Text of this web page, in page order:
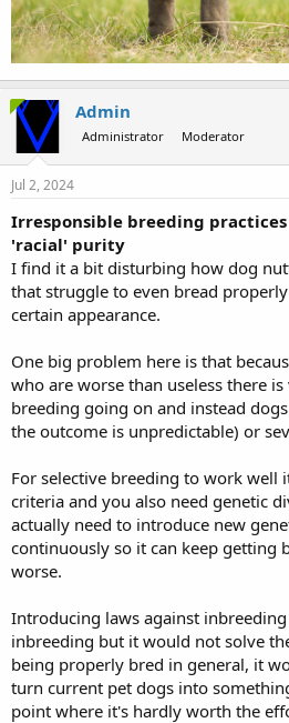
Admin
Administrator Moderator
Jul 2, 2024
Irresponsible breeding
'racial' purity
I find it a bit disturbing how dog
that struggle to even bread
certain appearance.
One big problem here is that
who are worse than useless there
breeding going on and instead
the outcome is unpredictable) or
For selective breeding to work well
criteria and you also need genetic
actually need to introduce new
continuously so it can keep getting
worse.
Introducing laws against
inbreeding but it would not solve
being properly bred in general, it
turn current pet dogs into
point where it's hardly worth the